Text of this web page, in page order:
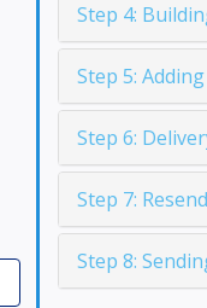
Step 4:
Step 5:
Step 6:
Step 7:
Step 8: